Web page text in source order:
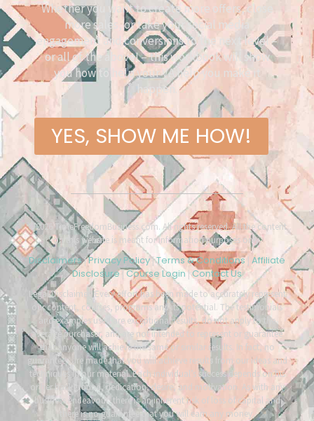
Whether you want to create more offers, close
more sales, or take your social media
engagement and conversions to the next level –
or all of the above! – this workbook will show
you how to help your VA help you make it
happen.
YES, SHOW ME HOW!
©2026 TimeFreedomBusiness.com. All rights reserved. All the content
on this website is meant for information purposes only.
Disclaimers|Privacy Policy|Terms & Conditions| Affiliate
Disclosure|Course Login|Contact Us
Legal Disclaimer: Every effort has been made to accurately represent
our content, courses, programs and its potential. The testimonials
and examples used are exceptional results, do not apply to the
average purchaser, and are not intended to represent or guarantee
that anyone will achieve the same or similar results. In fact, no
guarantees are made that you will achieve results from our ideas and
techniques in our material. Each individual’s success depends on his
or her background, dedication, desire, and motivation. As with any
business endeavour, there is an inherent risk of loss of capital and
there is no guarantee that you will earn any money.